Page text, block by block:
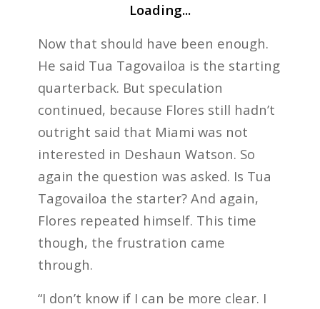
Loading...
Now that should have been enough.
He said Tua Tagovailoa is the starting
quarterback. But speculation
continued, because Flores still hadn’t
outright said that Miami was not
interested in Deshaun Watson. So
again the question was asked. Is Tua
Tagovailoa the starter? And again,
Flores repeated himself. This time
though, the frustration came
through.
“I don’t know if I can be more clear. I